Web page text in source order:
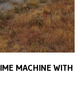
MACHINE WITH